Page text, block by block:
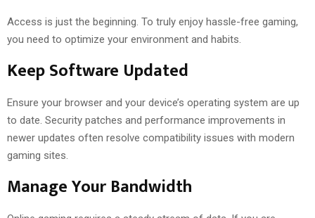
Access is just the beginning. To truly enjoy hassle-free gaming,
you need to optimize your environment and habits.
Keep Software Updated
Ensure your browser and your device’s operating system are up
to date. Security patches and performance improvements in
newer updates often resolve compatibility issues with modern
gaming sites.
Manage Your Bandwidth